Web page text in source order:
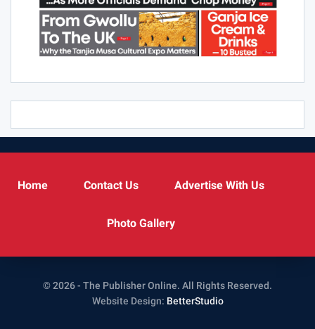
Home Contact Us Advertise With Us
Photo Gallery
© 2026 - The Publisher Online. All Rights Reserved.
Website Design: BetterStudio